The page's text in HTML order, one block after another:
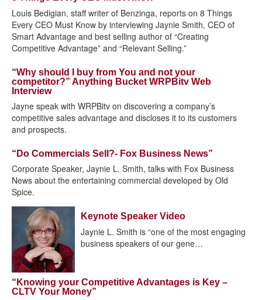
Louis Bedigian, staff writer of Benzinga, reports on 8 Things
Every CEO Must Know by interviewing Jaynie Smith, CEO of
Smart Advantage and best selling author of “Creating
Competitive Advantage” and “Relevant Selling.”
“Why should I buy from You and not your
competitor?” Anything Bucket WRPBitv Web
Interview
Jayne speak with WRPBitv on discovering a company’s
competitive sales advantage and discloses it to its customers
and prospects.
“Do Commercials Sell?- Fox Business News”
Corporate Speaker, Jaynie L. Smith, talks with Fox Business
News about the entertaining commercial developed by Old
Spice.
Keynote Speaker Video
Jaynie L. Smith is “one of the most engaging
business speakers of our gene…
“Knowing your Competitive Advantages is Key –
CLTV Your Money”